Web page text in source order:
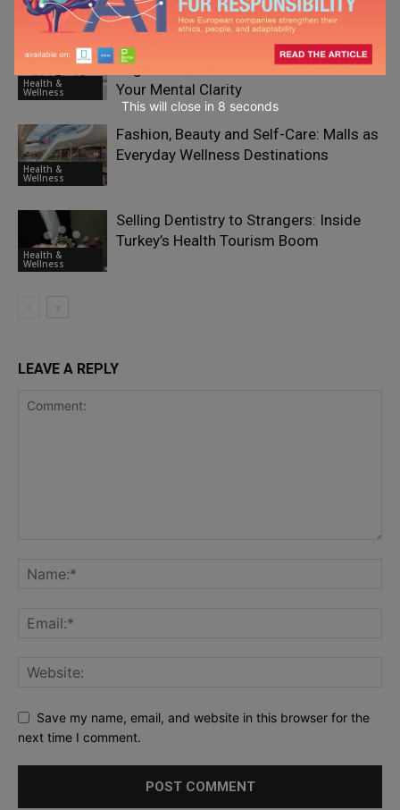
Wellness
Health &
Wellness
How Practicing Yoga with a Skilled
Yoga Instructor Destin Fl Enhances
Your Mental Clarity
Health &
Wellness
Fashion, Beauty and Self-Care: Malls as
Everyday Wellness Destinations
Health &
Wellness
Selling Dentistry to Strangers: Inside
Turkey’s Health Tourism Boom
LEAVE A REPLY
Save my name, email, and website in this browser for the
next time I comment.
This will close in 7 seconds